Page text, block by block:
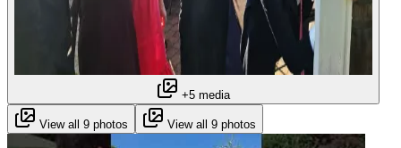
+5 media
View all 9 photos View all 9 photos